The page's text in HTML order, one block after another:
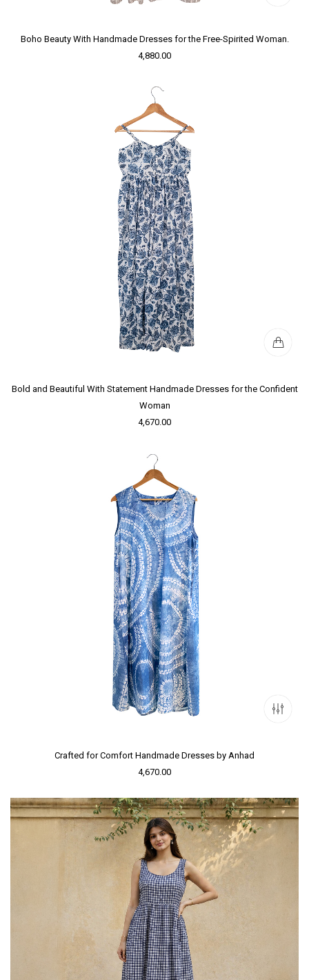
Boho Beauty With Handmade Dresses for the Free-Spirited Woman.
4,880.00
Bold and Beautiful With Statement Handmade Dresses for the Confident
Woman
4,670.00
Crafted for Comfort Handmade Dresses by Anhad
4,670.00